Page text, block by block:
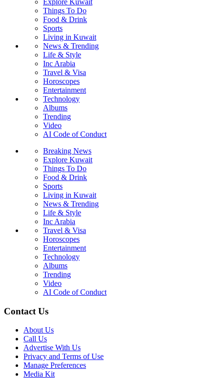
Things To Do
Food & Drink
Sports
Living in Kuwait
News & Trending
Life & Style
Inc Arabia
Travel & Visa
Horoscopes
Entertainment
Technology
Albums
Trending
Video
AI Code of Conduct
Breaking News
Explore Kuwait
Things To Do
Food & Drink
Sports
Living in Kuwait
News & Trending
Life & Style
Inc Arabia
Travel & Visa
Horoscopes
Entertainment
Technology
Albums
Trending
Video
AI Code of Conduct
Contact Us
About Us
Call Us
Advertise With Us
Privacy and Terms of Use
Manage Preferences
Media Kit